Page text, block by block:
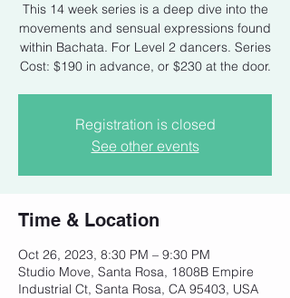
This 14 week series is a deep dive into the
movements and sensual expressions found
within Bachata. For Level 2 dancers. Series
Cost: $190 in advance, or $230 at the door.
Registration is closed
See other events
Time & Location
Oct 26, 2023, 8:30 PM – 9:30 PM
Studio Move, Santa Rosa, 1808B Empire
Industrial Ct, Santa Rosa, CA 95403, USA